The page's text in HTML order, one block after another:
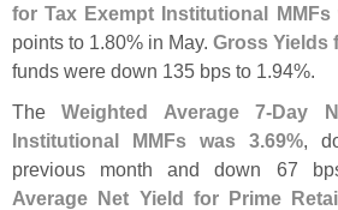
for Tax Exempt Institutional MMFs
points to 1.80% in May. Gross Yields
funds were down 135 bps to 1.94%.
TheWeighted Average 7-Day
Institutional MMFs was 3.69%,
previous month and down 67
Average Net Yield for Prime